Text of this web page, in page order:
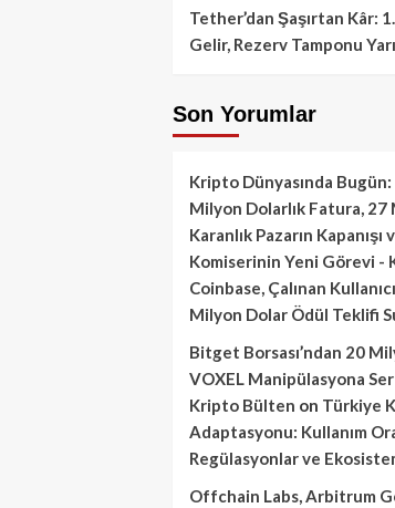
Tether’dan Şaşırtan Kâr:
Gelir, Rezerv Tamponu
Son Yorumlar
Kripto Dünyasında Bugün:
Milyon Dolarlık Fatura, 27
Karanlık Pazarın Kapanışı
Komiserinin Yeni Görevi -
Coinbase, Çalınan
Milyon Dolar Ödül Teklifi
Bitget Borsası’ndan 20
VOXEL Manipülasyona
Kripto Bülten on Türkiye
Adaptasyonu: Kullanım
Regülasyonlar ve
Offchain Labs, Arbitrum